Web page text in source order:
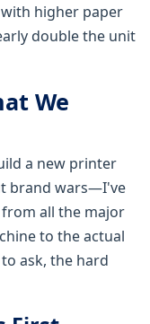
with higher paper
double the unit
We
a new printer
brand wars—I've
all the major
to the actual
ask, the hard